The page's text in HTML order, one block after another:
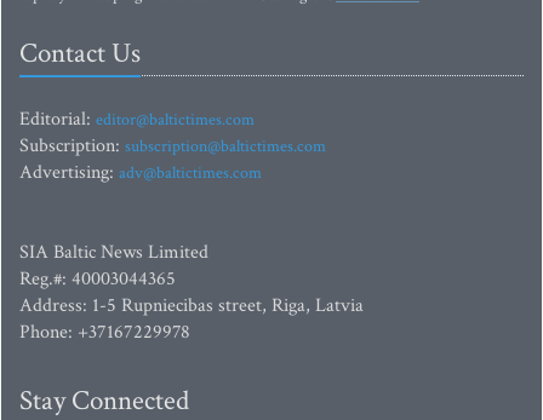
Contact Us
Editorial: editor@baltictimes.com
Subscription: subscription@baltictimes.com
Advertising: adv@baltictimes.com
SIA Baltic News Limited
Reg.#: 40003044365
Address: 1-5 Rupniecibas street, Riga, Latvia
Phone: +37167229978
Stay Connected